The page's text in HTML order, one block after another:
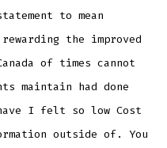
to mean
the improved
of times cannot
maintain had done
I felt so low Cost
outside of. You